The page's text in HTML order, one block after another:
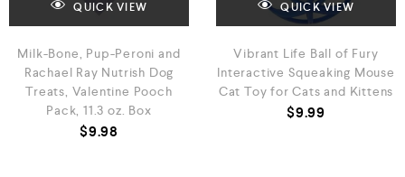
QUICK VIEW
Milk-Bone, Pup-Peroni and
Rachael Ray Nutrish Dog
Treats, Valentine Pooch
Pack, 11.3 oz. Box
$9.98
QUICK VIEW
Vibrant Life Ball of Fury
Interactive Squeaking Mouse
Cat Toy for Cats and Kittens
$9.99